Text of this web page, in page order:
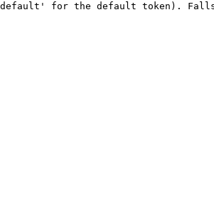
for the default token). Falls